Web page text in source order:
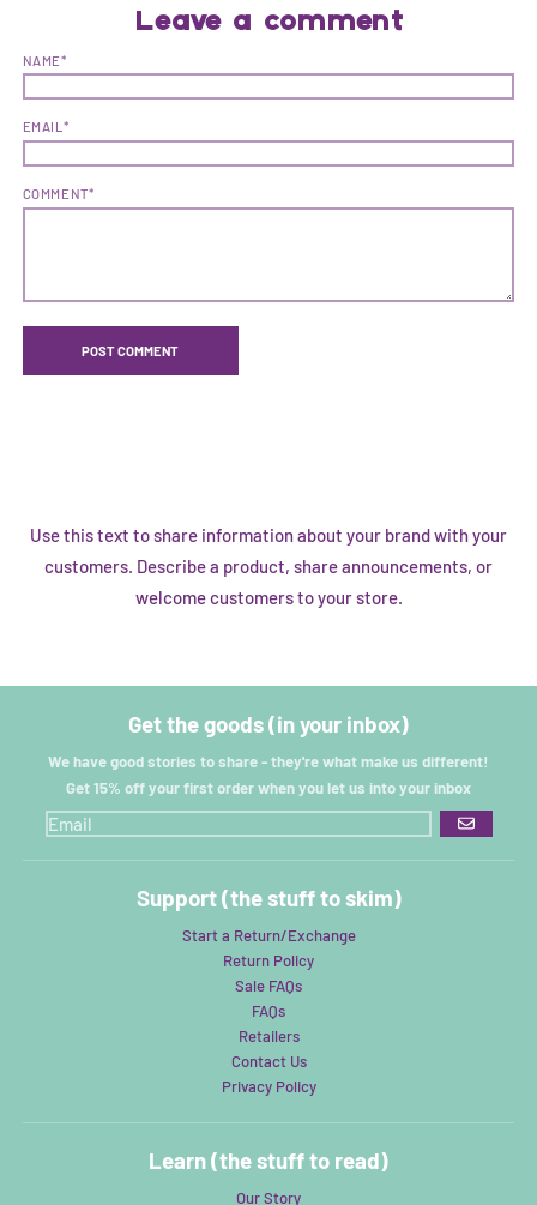
Leave a comment
NAME*
EMAIL*
COMMENT*
Use this text to share information about your brand with your
customers. Describe a product, share announcements, or
welcome customers to your store.
Get the goods (in your inbox)
We have good stories to share - they're what make us different!
Get 15% off your first order when you let us into your inbox
GO
Support (the stuff to skim)
Start a Return/Exchange
Return Policy
Sale FAQs
FAQs
Retailers
Contact Us
Privacy Policy
Learn (the stuff to read)
Our Story